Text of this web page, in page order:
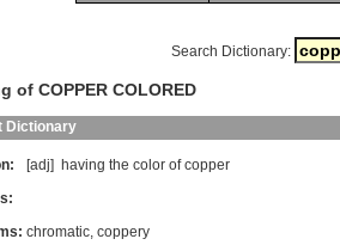
Search Dictionary:
of COPPER COLORED
Dictionary
[adj] having the color of copper
chromatic, coppery